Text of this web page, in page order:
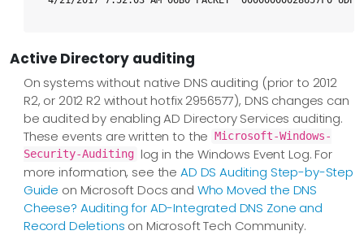
Active Directory auditing
On systems without native DNS auditing (prior to 2012
R2, or 2012 R2 without hotfix 2956577), DNS changes can
be audited by enabling AD Directory Services auditing.
These events are written to the
Microsoft-Windows-
Security-Auditing log in the Windows Event Log. For
more information, see the AD DS Auditing Step-by-Step
Guide on Microsoft Docs and Who Moved the DNS
Cheese? Auditing for AD-Integrated DNS Zone and
Record Deletions on Microsoft Tech Community.